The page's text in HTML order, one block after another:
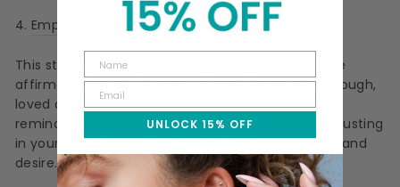
4. Empowering Spinner Ring
This sterling silver spinner ring is engraved with the
affirmation statement,"I am powerful, worthy, enough,
loved and safe." Wearing this ring brings a daily
reminder that you are enough and as you begin trusting
in your worth, you will attract all that you deserve and
desire.
UNLOCK 15% OFF